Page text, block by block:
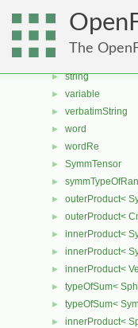
The
► functionName
► hashedWordList
►
► string
► variable
► verbatimString
► word
► wordRe
► SymmTensor
►
► outerProduct<
► outerProduct<
► innerProduct<
► innerProduct<
► innerProduct<
► typeOfSum<
► typeOfSum<
► innerProduct<